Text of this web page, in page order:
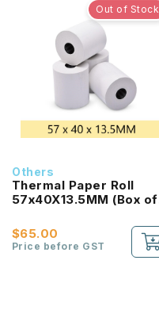
Out of Stock
Others
Thermal Paper Roll
57x40X13.5MM (Box of
$65.00
Price before GST